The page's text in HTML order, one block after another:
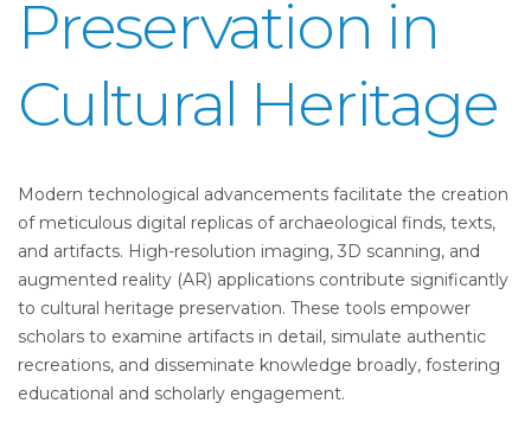
Preservation in
Cultural Heritage
Modern technological advancements facilitate the creation
of meticulous digital replicas of archaeological finds, texts,
and artifacts. High-resolution imaging, 3D scanning, and
augmented reality (AR) applications contribute significantly
to cultural heritage preservation. These tools empower
scholars to examine artifacts in detail, simulate authentic
recreations, and disseminate knowledge broadly, fostering
educational and scholarly engagement.